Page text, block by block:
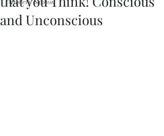
Mastery Session
and Unconscious